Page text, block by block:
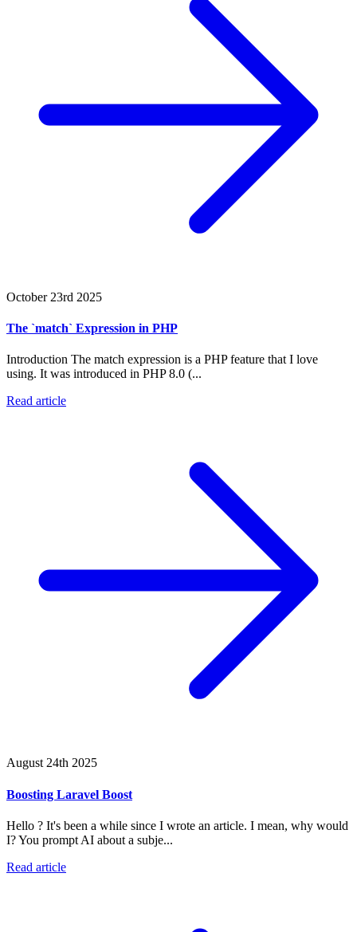
October 23rd 2025
The `match` Expression in PHP
Introduction The match expression is a PHP feature that I love
using. It was introduced in PHP 8.0 (...
Read article
August 24th 2025
Boosting Laravel Boost
Hello ? It's been a while since I wrote an article. I mean, why would
I? You prompt AI about a subje...
Read article